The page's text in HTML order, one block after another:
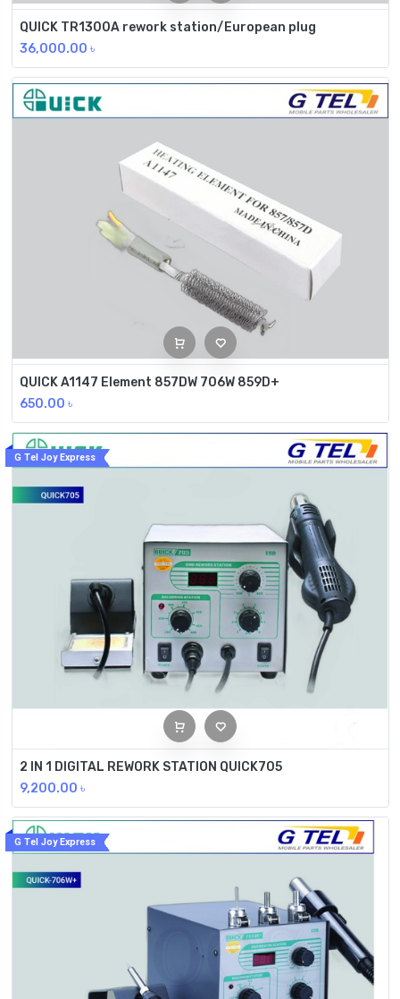
QUICK TR1300A rework station/European plug
36,000.00 ৳
QUICK A1147 Element 857DW 706W 859D+
650.00 ৳
G Tel Joy Express
2 IN 1 DIGITAL REWORK STATION QUICK705
9,200.00 ৳
G Tel Joy Express